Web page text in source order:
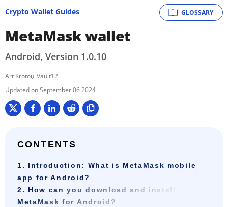
GLOSSARY
Crypto Wallet Guides
MetaMask wallet
Android, Version 1.0.10
Art Krotou Vault12
September 06 2024
CONTENTS
1. Introduction: What is MetaMask mobile
app for Android?
2. How can you download and install
MetaMask for Android?